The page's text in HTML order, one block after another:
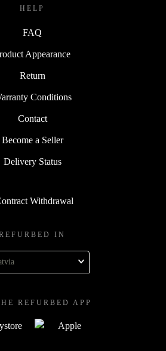
HELP
FAQ
Appearance
Return
Conditions
Contact
Become a Seller
Delivery Status
Withdrawal
IN
REFURBED APP